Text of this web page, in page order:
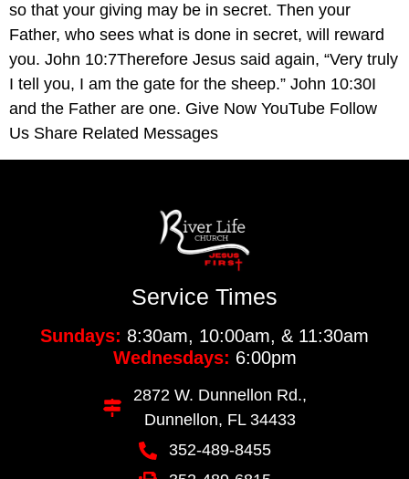
so that your giving may be in secret. Then your
Father, who sees what is done in secret, will reward
you. John 10:7Therefore Jesus said again, “Very truly
I tell you, I am the gate for the sheep.” John 10:30I
and the Father are one. Give Now YouTube Follow
Us Share Related Messages
Service Times
Sundays: 8:30am, 10:00am, & 11:30am
Wednesdays: 6:00pm
2872 W. Dunnellon Rd.,
Dunnellon, FL 34433
352-489-8455